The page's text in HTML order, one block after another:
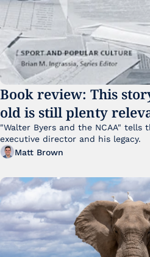
Book review: This
old is still plenty
"Walter Byers and the NCAA" tells
executive director and his legacy.
Matt Brown